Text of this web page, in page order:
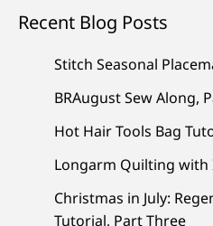
Recent Blog Posts
Stitch Seasonal
BRAugust Sew Along,
Hot Hair Tools Bag
Longarm Quilting
Christmas in July:
Tutorial, Part Three